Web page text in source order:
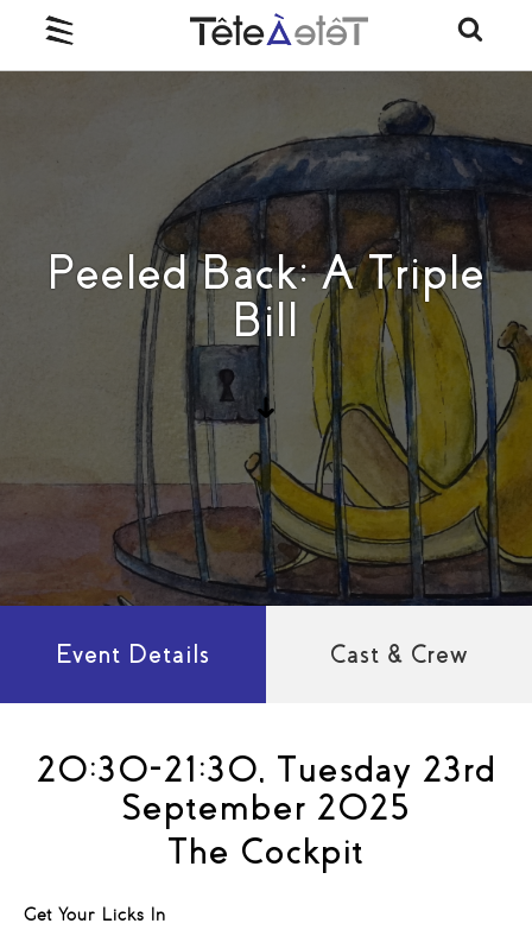
Peeled Back: A Triple
Bill
Event Details Cast & Crew
20:30-21:30, Tuesday 23rd
September 2025
The Cockpit
Get Your Licks In